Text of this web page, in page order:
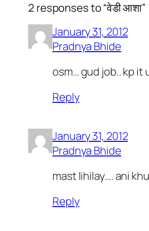
2 responses to “वेडी आशा”
January 31, 2012
Pradnya Bhide
osm… gud job.. kp it
Reply
January 31, 2012
Pradnya Bhide
mast lihilay…. ani
Reply